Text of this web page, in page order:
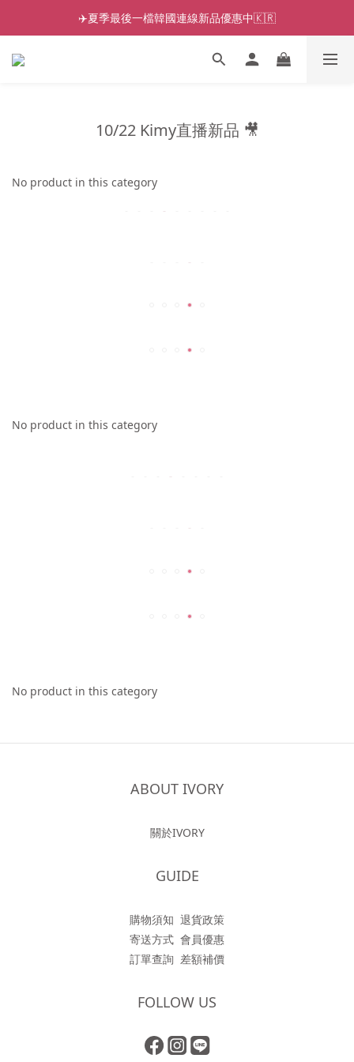
✈️夏季最後一檔韓國連線新品優惠中🇰🇷
10/22 Kimy直播新品 🎥
No product in this category
No product in this category
No product in this category
ABOUT IVORY
關於IVORY
GUIDE
購物須知 退貨政策
寄送方式 會員優惠
訂單查詢 差額補價
FOLLOW US